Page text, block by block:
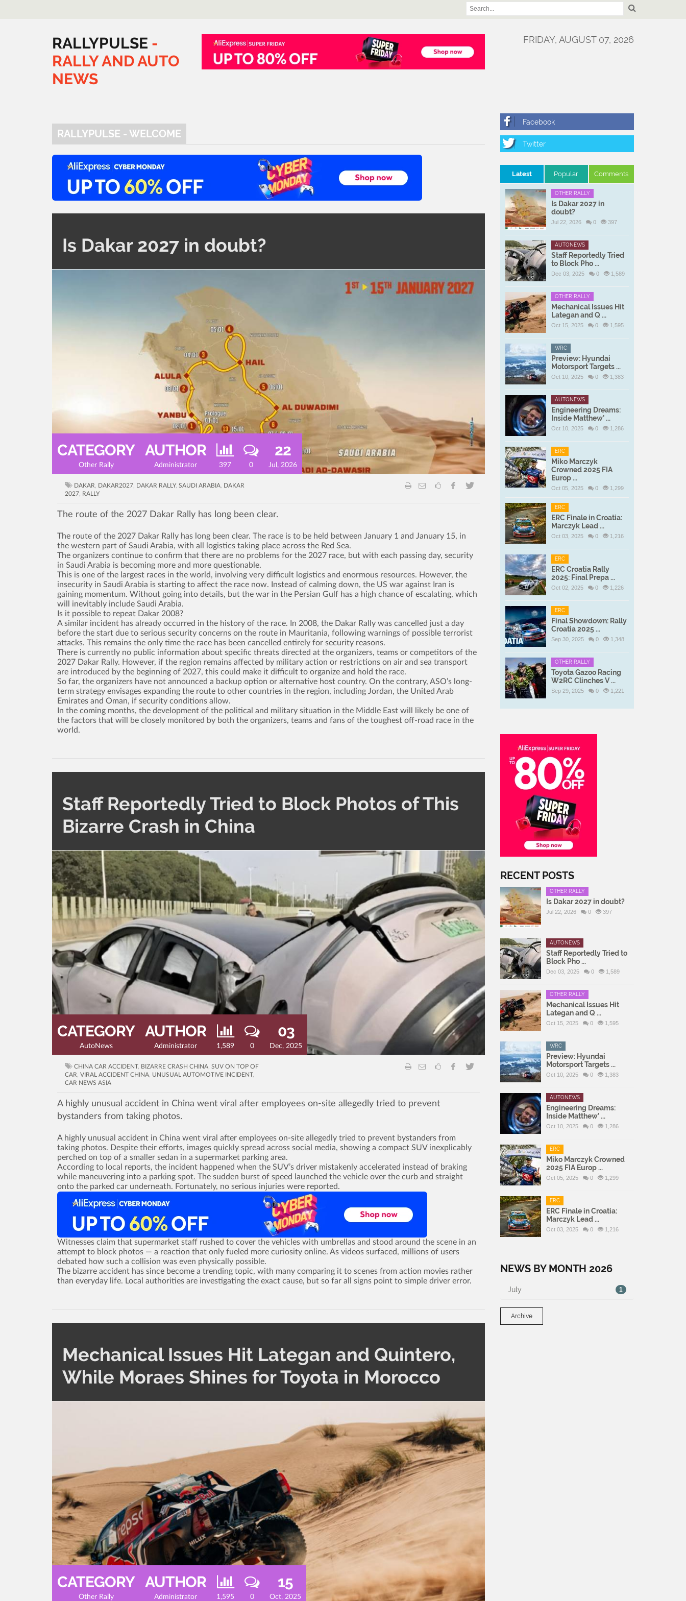
RALLYPULSE -
RALLYANDAUTO
NEWS
FRIDAY, AUGUST 07, 2026
RALLYPULSE - WELCOME
Is Dakar 2027 in doubt?
CATEGORY
Other Rally
AUTHOR
Administrator 397 0
22
Jul, 2026
DAKAR DAKAR2027 DAKAR RALLY, SAUDI ARABIA DAKAR
2027 RALLY
The route of the 2027 Dakar Rally has long been clear.
The route of the 2027 Dakar Rally has long been clear. The race is to be held between January 1 and January 15, in
the western part of Saudi Arabia, with all logistics taking place across the Red Sea.
The organizers continue to confirm that there are no problems for the 2027 race, but with each passing day, security
in Saudi Arabia is becoming more and more questionable.
This is one of the largest races in the world, involving very difficult logistics and enormous resources. However, the
insecurity in Saudi Arabia is starting to affect the race now. Instead of calming down, the US war against Iran is
gaining momentum. Without going into details, but the war in the Persian Gulf has a high chance of escalating, which
will inevitably include Saudi Arabia.
Is it possible to repeat Dakar 2008?
A similar incident has already occurred in the history of the race. In 2008, the Dakar Rally was cancelled just a day
before the start due to serious security concerns on the route in Mauritania, following warnings of possible terrorist
attacks. This remains the only time the race has been cancelled entirely for security reasons.
There is currently no public information about specific threats directed at the organizers, teams or competitors of the
2027 Dakar Rally. However, if the region remains affected by military action or restrictions on air and sea transport
are introduced by the beginning of 2027, this could make it difficult to organize and hold the race.
So far, the organizers have not announced a backup option or alternative host country. On the contrary, ASO’s long-
term strategy envisages expanding the route to other countries in the region, including Jordan, the United Arab
Emirates and Oman, if security conditions allow.
In the coming months, the development of the political and military situation in the Middle East will likely be one of
the factors that will be closely monitored by both the organizers, teams and fans of the toughest off-road race in the
world.
Staff Reportedly Tried to Block Photos of This
Bizarre Crash in China
CATEGORY
AutoNews
AUTHOR
Administrator 1,589 0
03
Dec, 2025
CHINA CAR ACCIDENT, BIZARRE CRASH CHINA SUV ON TOP OF
CAR VIRAL ACCIDENT CHINA UNUSUAL AUTOMOTIVE INCIDENT,
CAR NEWS ASIA
A highly unusual accident in China went viral after employees on-site allegedly tried to prevent
bystanders from taking photos.
A highly unusual accident in China went viral after employees on-site allegedly tried to prevent bystanders from
taking photos. Despite their efforts, images quickly spread across social media, showing a compact SUV inexplicably
perched on top of a smaller sedan in a supermarket parking area.
According to local reports, the incident happened when the SUV’s driver mistakenly accelerated instead of braking
while maneuvering into a parking spot. The sudden burst of speed launched the vehicle over the curb and straight
onto the parked car underneath. Fortunately, no serious injuries were reported.
Witnesses claim that supermarket staff rushed to cover the vehicles with umbrellas and stood around the scene in an
attempt to block photos ­— a reaction that only fueled more curiosity online. As videos surfaced, millions of users
debated how such a collision was even physically possible.
The bizarre accident has since become a trending topic, with many comparing it to scenes from action movies rather
than everyday life. Local authorities are investigating the exact cause, but so far all signs point to simple driver error.
Mechanical Issues Hit Lategan and Quintero,
While Moraes Shines for Toyota in Morocco
CATEGORY
Other Rally
AUTHOR
Administrator 1,595 0
15
Oct, 2025
Latest Popular Comments
OTHER RALLY
Is Dakar 2027 in
doubt?
Jul 22, 2026 0 397
AUTONEWS
Staff Reportedly Tried
to Block Pho ...
Dec 03, 2025 0 1,589
OTHER RALLY
Mechanical Issues Hit
Lategan and Q ...
Oct 15, 2025 0 1,595
WRC
Preview: Hyundai
Motorsport Targets ...
Oct 10, 2025 0 1,383
AUTONEWS
Engineering Dreams:
Inside Matthew’ ...
Oct 10, 2025 0 1,286
ERC
Miko Marczyk
Crowned 2025 FIA
Europ ...
Oct 05, 2025 0 1,299
ERC
ERC Finale in Croatia:
Marczyk Lead ...
Oct 03, 2025 0 1,216
ERC
ERC Croatia Rally
2025: Final Prepa ...
Oct 02, 2025 0 1,226
ERC
Final Showdown: Rally
Croatia 2025 ...
Sep 30, 2025 0 1,348
OTHER RALLY
Toyota Gazoo Racing
W2RC Clinches V ...
Sep 29, 2025 0 1,221
RECENT POSTS
OTHER RALLY
Is Dakar 2027 in doubt?
Jul 22, 2026 0 397
AUTONEWS
Staff Reportedly Tried to
Block Pho ...
Dec 03, 2025 0 1,589
OTHER RALLY
Mechanical Issues Hit
Lategan and Q ...
Oct 15, 2025 0 1,595
WRC
Preview: Hyundai
Motorsport Targets ...
Oct 10, 2025 0 1,383
AUTONEWS
Engineering Dreams:
Inside Matthew’ ...
Oct 10, 2025 0 1,286
ERC
Miko Marczyk Crowned
2025 FIA Europ ...
Oct 05, 2025 0 1,299
ERC
ERC Finale in Croatia:
Marczyk Lead ...
Oct 03, 2025 0 1,216
NEWS BY MONTH 2026
July 1
Archive